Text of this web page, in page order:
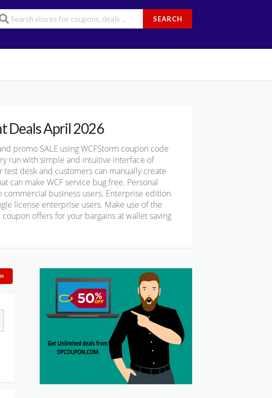
SEARCH
Deals April 2026
promo SALE using WCFStorm coupon code
run with simple and intuitive interface of
desk and customers can manually create
can make WCF service bug free. Personal
business users. Enterprise edition
license enterprise users. Make use of the
offers for your bargains at wallet saving